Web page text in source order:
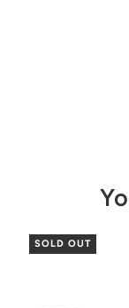
SOLD OUT